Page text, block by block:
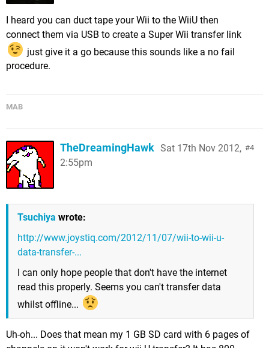
I heard you can duct tape your Wii to the WiiU then
connect them via USB to create a Super Wii transfer link
just give it a go because this sounds like a no fail
procedure.
MAB
4
TheDreamingHawk Sat 17th Nov 2012,
2:55pm
Tsuchiya wrote:
http://www.joystiq.com/2012/11/07/wii-to-wii-u-
data-transfer-...
I can only hope people that don't have the internet
read this properly. Seems you can't transfer data
whilst offline...
Uh-oh... Does that mean my 1 GB SD card with 6 pages of